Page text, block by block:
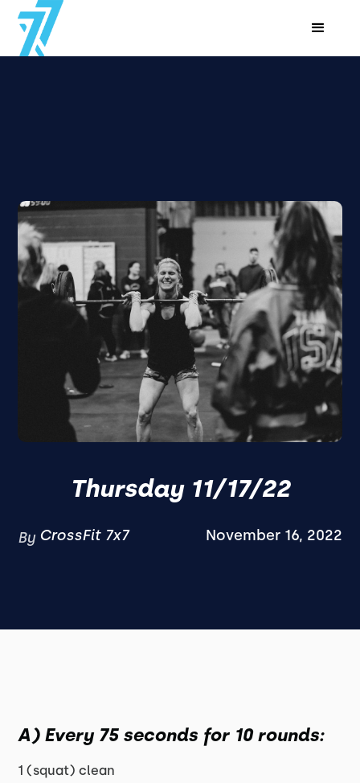
Thursday 11/17/22
By CrossFit 7x7 November 16, 2022
A) Every 75 seconds for 10 rounds:
1 (squat) clean